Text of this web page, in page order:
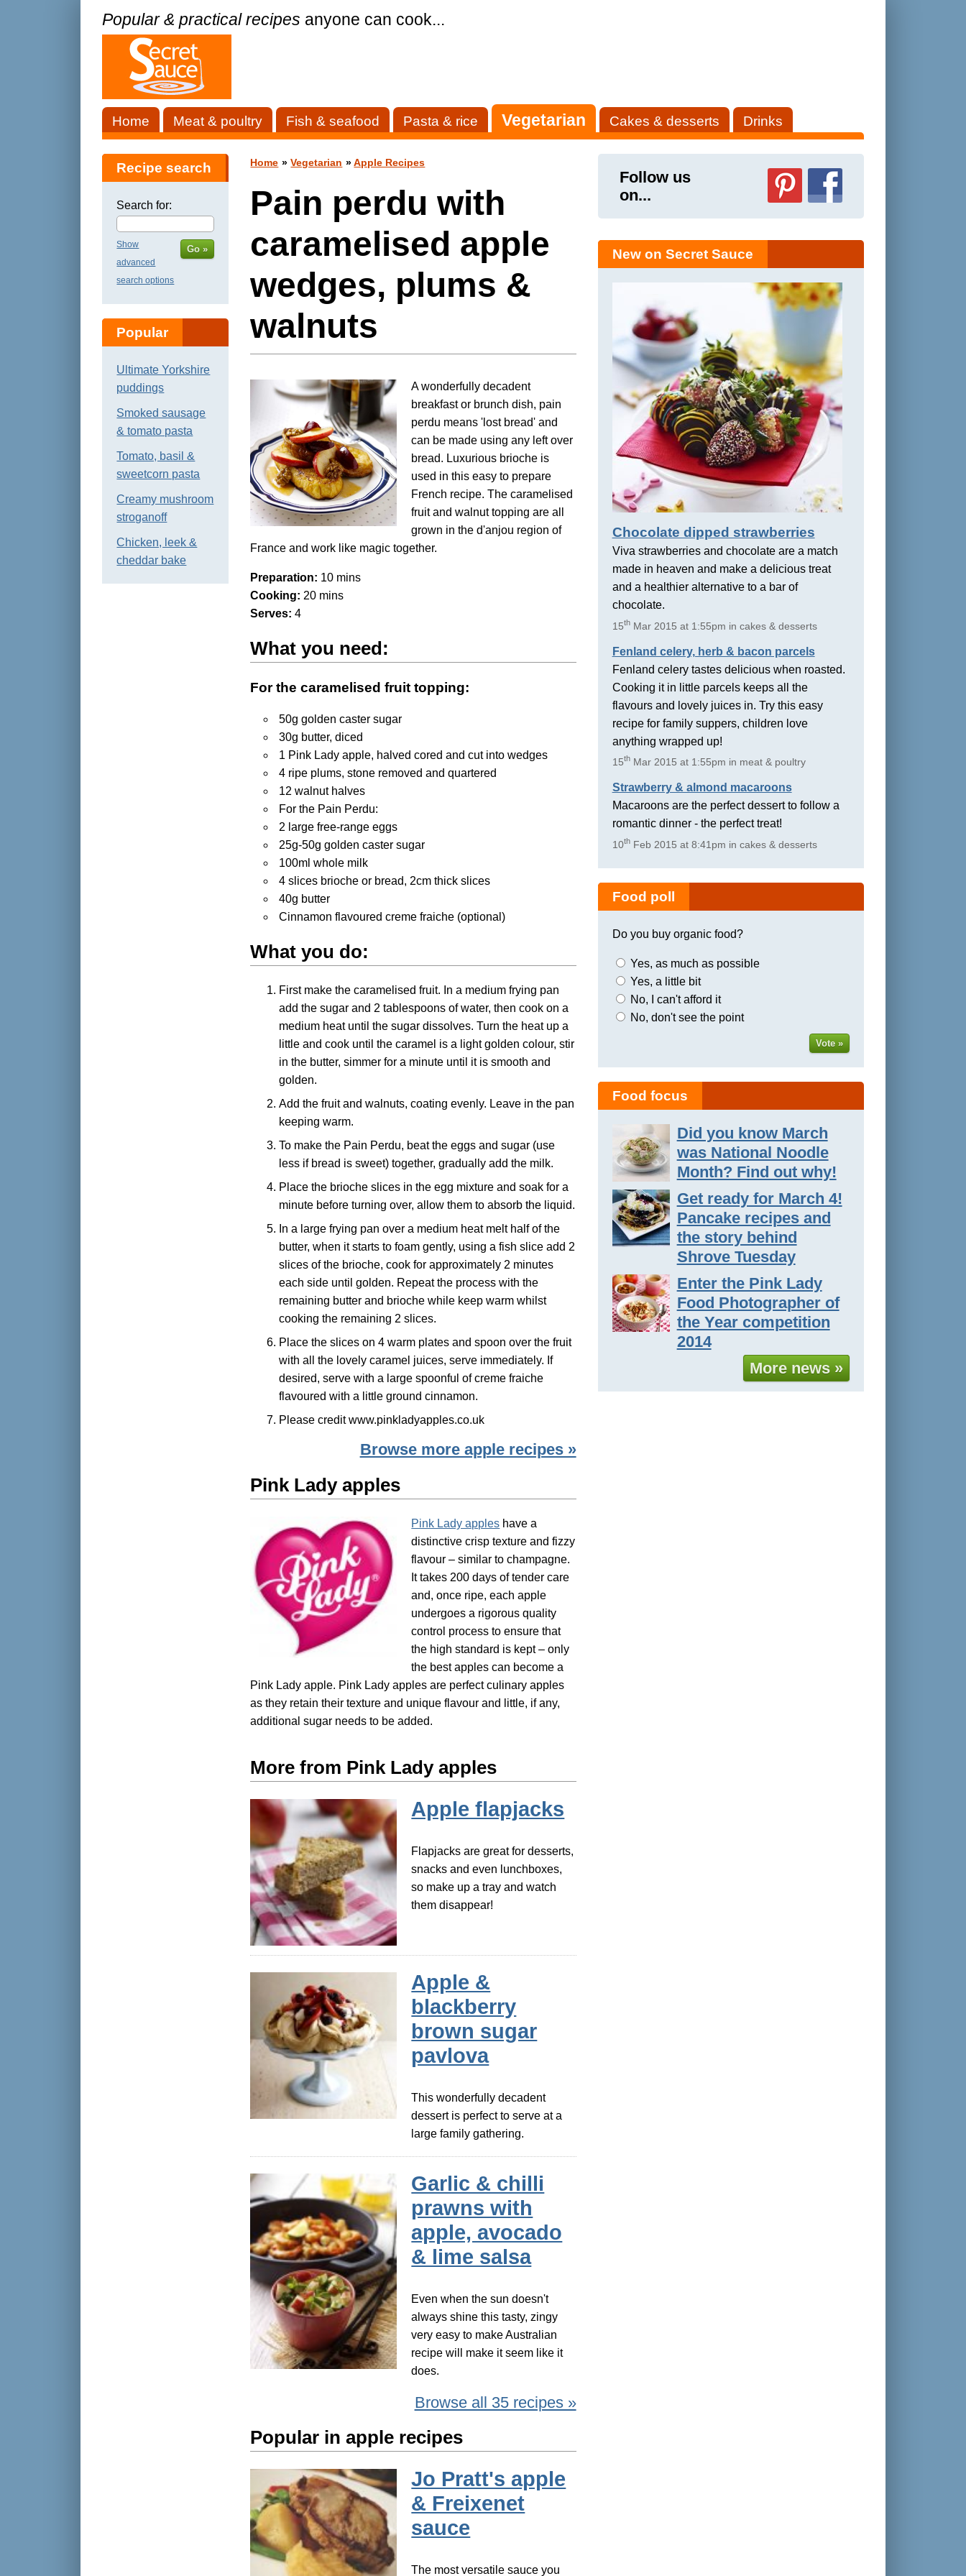
Popular & practical recipes anyone can cook...
Home Meat & poultry Fish & seafood Pasta & rice Vegetarian Cakes & desserts Drinks
Home »Vegetarian »Apple Recipes
Pain perdu with
caramelised apple
wedges, plums &
walnuts
A wonderfully decadent
breakfast or brunch dish, pain
perdu means 'lost bread' and
can be made using any left over
bread. Luxurious brioche is
used in this easy to prepare
French recipe. The caramelised
fruit and walnut topping are all
grown in the d'anjou region of
France and work like magic together.
Preparation: 10 mins
Cooking: 20 mins
Serves: 4
What you need:
For the caramelised fruit topping:
50g golden caster sugar
30g butter, diced
1 Pink Lady apple, halved cored and cut into wedges
4 ripe plums, stone removed and quartered
12 walnut halves
For the Pain Perdu:
2 large free-range eggs
25g-50g golden caster sugar
100ml whole milk
4 slices brioche or bread, 2cm thick slices
40g butter
Cinnamon flavoured creme fraiche (optional)
What you do:
First make the caramelised fruit. In a medium frying pan
add the sugar and 2 tablespoons of water, then cook on a
medium heat until the sugar dissolves. Turn the heat up a
little and cook until the caramel is a light golden colour, stir
in the butter, simmer for a minute until it is smooth and
golden.
Add the fruit and walnuts, coating evenly. Leave in the pan
keeping warm.
To make the Pain Perdu, beat the eggs and sugar (use
less if bread is sweet) together, gradually add the milk.
Place the brioche slices in the egg mixture and soak for a
minute before turning over, allow them to absorb the liquid.
In a large frying pan over a medium heat melt half of the
butter, when it starts to foam gently, using a fish slice add 2
slices of the brioche, cook for approximately 2 minutes
each side until golden. Repeat the process with the
remaining butter and brioche while keep warm whilst
cooking the remaining 2 slices.
Place the slices on 4 warm plates and spoon over the fruit
with all the lovely caramel juices, serve immediately. If
desired, serve with a large spoonful of creme fraiche
flavoured with a little ground cinnamon.
Please credit www.pinkladyapples.co.uk
Browse more apple recipes »
Pink Lady apples
Pink Lady apples have a
distinctive crisp texture and fizzy
flavour – similar to champagne.
It takes 200 days of tender care
and, once ripe, each apple
undergoes a rigorous quality
control process to ensure that
the high standard is kept – only
the best apples can become a
Pink Lady apple. Pink Lady apples are perfect culinary apples
as they retain their texture and unique flavour and little, if any,
additional sugar needs to be added.
More from Pink Lady apples
Apple flapjacks
Flapjacks are great for desserts,
snacks and even lunchboxes,
so make up a tray and watch
them disappear!
Apple &
blackberry
brown sugar
pavlova
This wonderfully decadent
dessert is perfect to serve at a
large family gathering.
Garlic & chilli
prawns with
apple, avocado
& lime salsa
Even when the sun doesn't
always shine this tasty, zingy
very easy to make Australian
recipe will make it seem like it
does.
Browse all 35 recipes »
Popular in apple recipes
Jo Pratt's apple
& Freixenet
sauce
The most versatile sauce you
Recipe search
Search for:
Show
advanced
search options
Go »
Popular
Ultimate Yorkshire
puddings
Smoked sausage
& tomato pasta
Tomato, basil &
sweetcorn pasta
Creamy mushroom
stroganoff
Chicken, leek &
cheddar bake
Follow us
on...
New on Secret Sauce
Chocolate dipped strawberries
Viva strawberries and chocolate are a match
made in heaven and make a delicious treat
and a healthier alternative to a bar of
chocolate.
15thMar 2015 at 1:55pm in cakes & desserts
Fenland celery, herb & bacon parcels
Fenland celery tastes delicious when roasted.
Cooking it in little parcels keeps all the
flavours and lovely juices in. Try this easy
recipe for family suppers, children love
anything wrapped up!
15thMar 2015 at 1:55pm in meat & poultry
Strawberry & almond macaroons
Macaroons are the perfect dessert to follow a
romantic dinner - the perfect treat!
10thFeb 2015 at 8:41pm in cakes & desserts
Food poll
Do you buy organic food?
Yes, as much as possible
Yes, a little bit
No, I can't afford it
No, don't see the point
Vote »
Food focus
Did you know March
was National Noodle
Month? Find out why!
Get ready for March 4!
Pancake recipes and
the story behind
Shrove Tuesday
Enter the Pink Lady
Food Photographer of
the Year competition
2014
More news »